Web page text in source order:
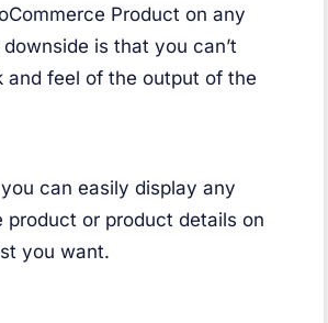
Product on any
is that you can’t
and feel of the output of the
can easily display any
product or product details on
you want.